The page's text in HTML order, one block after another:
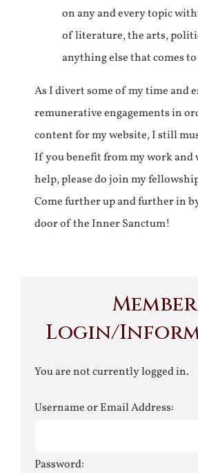
on any and every topic
of literature, the arts,
anything else that comes
As I divert some of my time and
remunerative engagements in
content for my website, I still
If you benefit from my work and
help, please do join my
Come further up and further in
door of the Inner Sanctum!
Member
Login/
You are not currently logged in.
Username or Email Address:
Password: